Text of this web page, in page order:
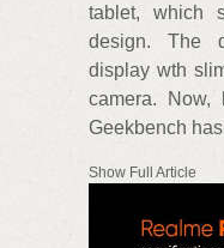
tablet, which
design. The
display wth
camera. Now,
Geekbench
Show Full Article